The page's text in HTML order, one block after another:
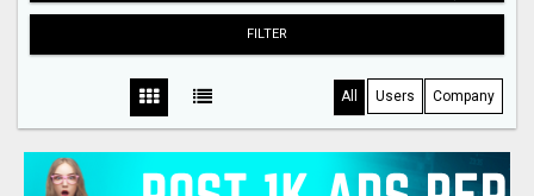
FILTER
All Users Company